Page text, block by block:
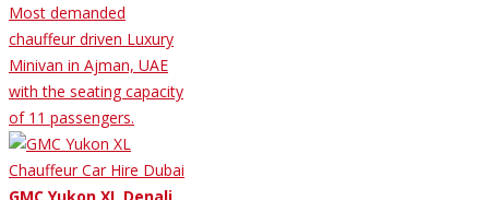
Most demanded
chauffeur driven Luxury
Minivan in Ajman, UAE
with the seating capacity
of 11 passengers.
GMC Yukon XL Denali